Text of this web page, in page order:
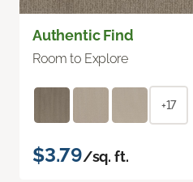
Authentic Find
Room to Explore
+17
$3.79/sq. ft.